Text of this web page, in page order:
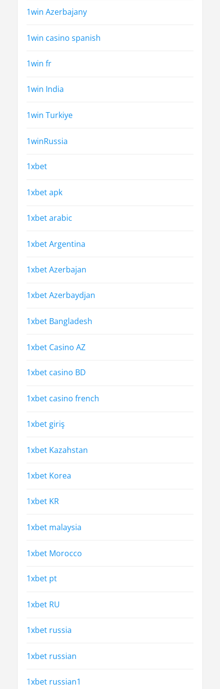
1win Azerbajany
1win casino spanish
1win fr
1win India
1win Turkiye
1winRussia
1xbet
1xbet apk
1xbet arabic
1xbet Argentina
1xbet Azerbajan
1xbet Azerbaydjan
1xbet Bangladesh
1xbet Casino AZ
1xbet casino BD
1xbet casino french
1xbet giriş
1xbet Kazahstan
1xbet Korea
1xbet KR
1xbet malaysia
1xbet Morocco
1xbet pt
1xbet RU
1xbet russia
1xbet russian
1xbet russian1